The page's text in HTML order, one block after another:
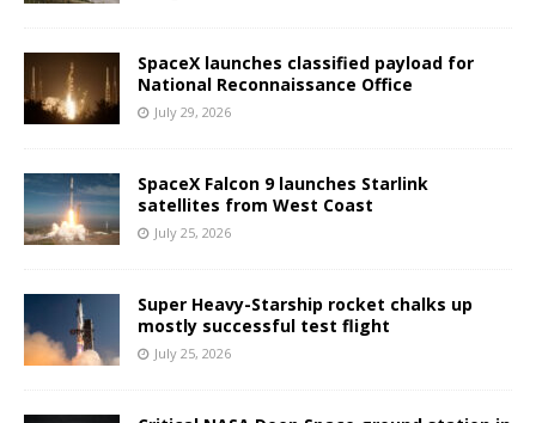
SpaceX launches classified payload for
National Reconnaissance Office
July 29, 2026
SpaceX Falcon 9 launches Starlink
satellites from West Coast
July 25, 2026
Super Heavy-Starship rocket chalks up
mostly successful test flight
July 25, 2026